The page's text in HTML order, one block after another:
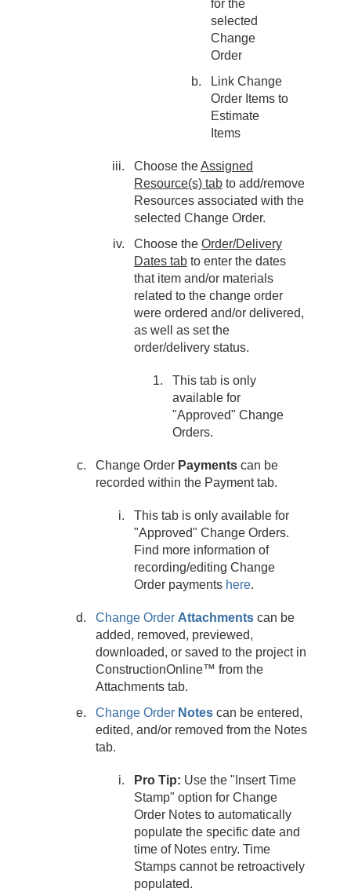
for the
selected
Change
Order
Link Change
Order Items to
Estimate
Items
Choose theAssigned
Resource(s) tab to add/remove
Resources associated with the
selected Change Order.
Choose the Order/Delivery
Dates tab to enter the dates
that item and/or materials
related to the change order
were ordered and/or delivered,
as well as set the
order/delivery status.
This tab is only
available for
"Approved" Change
Orders.
Change Order Payments can be
recorded within the Payment tab.
This tab is only available for
"Approved" Change Orders.
Find more information of
recording/editing Change
Order payments here.
Change Order Attachments can be
added, removed, previewed,
downloaded, or saved to the project in
ConstructionOnline™ from the
Attachments tab.
Change Order Notes can be entered,
edited, and/or removed from the Notes
tab.
Pro Tip: Use the "Insert Time
Stamp" option for Change
Order Notes to automatically
populate the specific date and
time of Notes entry. Time
Stamps cannot be retroactively
populated.